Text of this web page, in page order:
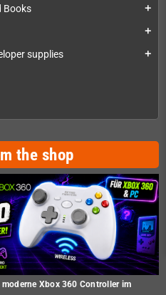
Books add
add
supplies add
the shop
Xbox 360 Controller im